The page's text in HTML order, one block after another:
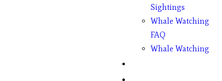
Sightings
Whale Watching
FAQ
Whale Watching